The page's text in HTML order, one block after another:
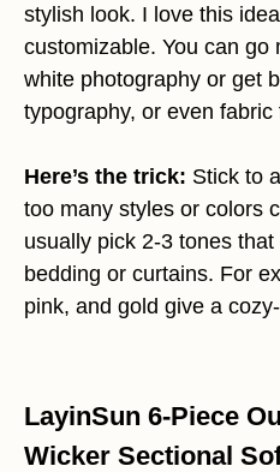
stylish look. I love this
customizable. You can go
white photography or get
typography, or even fabric
Here’s the trick: Stick to
too many styles or colors
usually pick 2-3 tones
bedding or curtains. For
pink, and gold give a
LayinSun 6-Piece
Wicker Sectional